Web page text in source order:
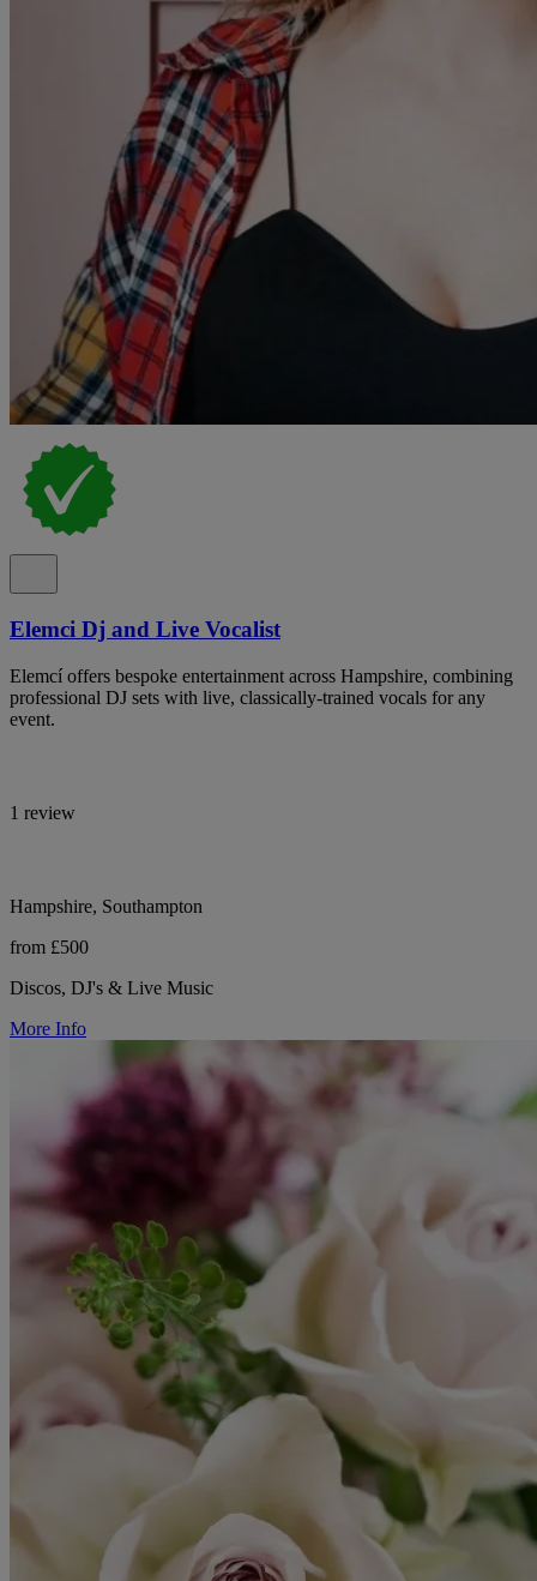
Elemci Dj and Live Vocalist
Elemcí offers bespoke entertainment across Hampshire, combining
professional DJ sets with live, classically-trained vocals for any
event.
1 review
Hampshire, Southampton
from £500
Discos, DJ's & Live Music
More Info